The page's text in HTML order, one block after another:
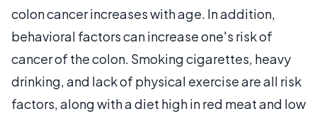
colon cancer increases with age. In addition,
behavioral factors can increase one's risk of
cancer of the colon. Smoking cigarettes, heavy
drinking, and lack of physical exercise are all risk
factors, along with a diet high in red meat and low